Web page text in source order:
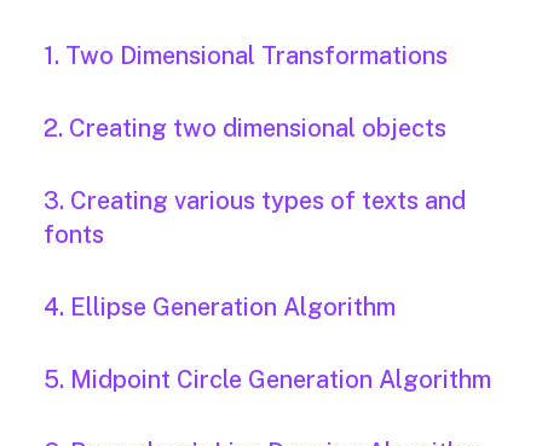
1. Two Dimensional Transformations
2. Creating two dimensional objects
3. Creating various types of texts and
fonts
4. Ellipse Generation Algorithm
5. Midpoint Circle Generation Algorithm